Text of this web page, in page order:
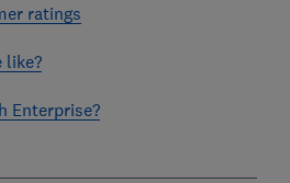
ratings
like?
Enterprise?